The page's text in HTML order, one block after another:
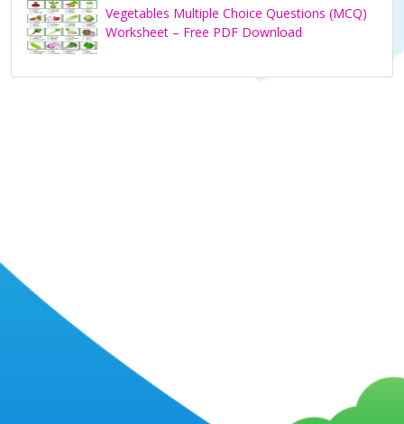
Vegetables Multiple Choice Questions (MCQ)
Worksheet – Free PDF Download